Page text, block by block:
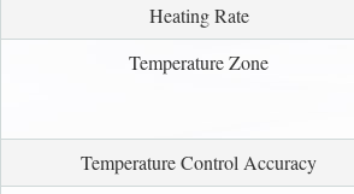
Heating Rate
Temperature Zone
Temperature Control Accuracy